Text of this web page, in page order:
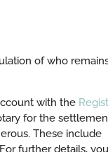
of who
with the
for the
These include
further details, you